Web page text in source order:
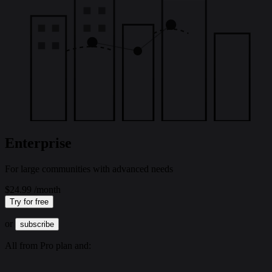
Enterprise
For large communities with advanced needs
$24.99 /month
Try for free
or subscribe
All from Pro plan and: